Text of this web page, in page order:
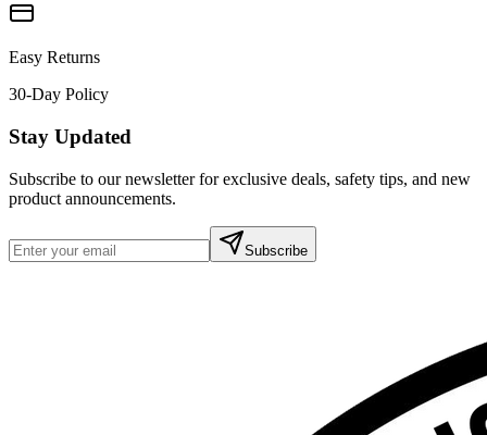
Easy Returns
30-Day Policy
Stay Updated
Subscribe to our newsletter for exclusive deals, safety tips, and new
product announcements.
Subscribe